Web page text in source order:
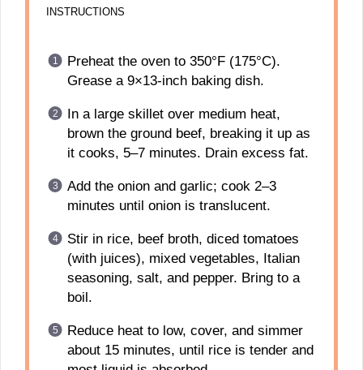
INSTRUCTIONS
Preheat the oven to 350°F (175°C).
Grease a 9×13-inch baking dish.
In a large skillet over medium heat,
brown the ground beef, breaking it up as
it cooks, 5–7 minutes. Drain excess fat.
Add the onion and garlic; cook 2–3
minutes until onion is translucent.
Stir in rice, beef broth, diced tomatoes
(with juices), mixed vegetables, Italian
seasoning, salt, and pepper. Bring to a
boil.
Reduce heat to low, cover, and simmer
about 15 minutes, until rice is tender and